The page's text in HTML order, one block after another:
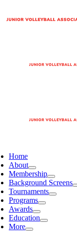
Home
About
Membership
Background Screens
Tournaments
Programs
Awards
Education
More